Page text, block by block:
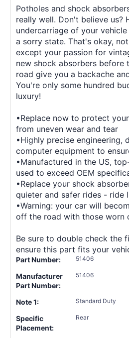
Potholes and shock
really well. Don't believe us?
undercarriage of your
a sorry state. That's okay,
except your passion for
new shock absorbers before
road give you a backache
You're only some hundred
luxury!
•Replace now to protect
from uneven wear and tear
•Highly precise engineering,
computer equipment to
•Manufactured in the US,
used to exceed OEM
•Replace your shock
quieter and safer rides - ride
•Warning: your car will
off the road with those worn
Be sure to double check the
ensure this part fits your
Part Number: 51406
Manufacturer
Part Number:
51406
Note 1: Standard Duty
Specific
Placement:
Rear